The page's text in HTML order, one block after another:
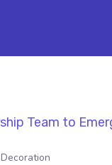
Decoration